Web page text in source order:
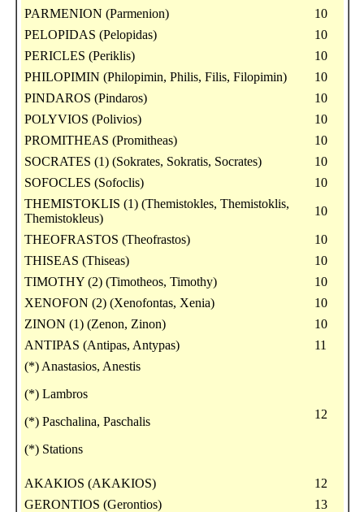
PARMENION (Parmenion)
10
PELOPIDAS (Pelopidas)
10
PERICLES (Periklis)
10
PHILOPIMIN (Philopimin, Philis, Filis, Filopimin)
10
PINDAROS (Pindaros)
10
POLYVIOS (Polivios)
10
PROMITHEAS (Promitheas)
10
SOCRATES (1) (Sokrates, Sokratis, Socrates)
10
SOFOCLES (Sofoclis)
10
THEMISTOKLIS (1) (Themistokles, Themistoklis,
Themistokleus)
10
THEOFRASTOS (Theofrastos)
10
THISEAS (Thiseas)
10
TIMOTHY (2) (Timotheos, Timothy)
10
XENOFON (2) (Xenofontas, Xenia)
10
ZINON (1) (Zenon, Zinon)
10
ANTIPAS (Antipas, Antypas)
11
(*) Anastasios, Anestis
(*) Lambros
(*) Paschalina, Paschalis
(*) Stations
12
AKAKIOS (AKAKIOS)
12
GERONTIOS (Gerontios)
13